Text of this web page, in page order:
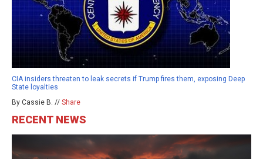
CIA insiders threaten to leak secrets if Trump fires them, exposing Deep
State loyalties
By Cassie B. // Share
RECENT NEWS